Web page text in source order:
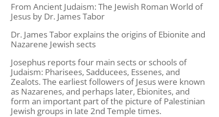
From Ancient Judaism: The Jewish Roman World of
Jesus by Dr. James Tabor
Dr. James Tabor explains the origins of Ebionite and
Nazarene Jewish sects
Josephus reports four main sects or schools of
Judaism: Pharisees, Sadducees, Essenes, and
Zealots. The earliest followers of Jesus were known
as Nazarenes, and perhaps later, Ebionites, and
form an important part of the picture of Palestinian
Jewish groups in late 2nd Temple times.